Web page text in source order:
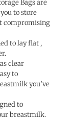
Bags are
to store
compromising
to lay flat ,
clear
to
you’ve
to
breastmilk.